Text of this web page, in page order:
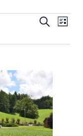
Events
Navigation
SEARCHEvent
LIST